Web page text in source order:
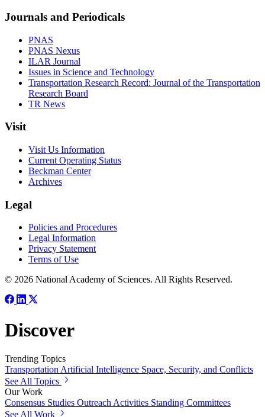
Journals and Periodicals
PNAS
PNAS Nexus
ILAR Journal
Issues in Science and Technology
Transportation Research Record: Journal of the Transportation
Research Board
TR News
Visit
Visit Us Information
Current Operating Status
Beckman Center
Archives
Legal
Policies and Procedures
Legal Information
Privacy Statement
Terms of Use
© 2026 National Academy of Sciences. All Rights Reserved.
Discover
Trending Topics
Transportation Artificial Intelligence Space, Security, and Conflicts
See All Topics
Our Work
Consensus Studies Outreach Activities Standing Committees
See All Work